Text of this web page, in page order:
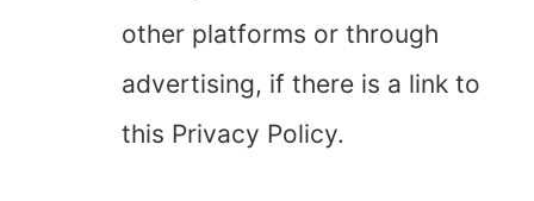
other platforms or through
advertising, if there is a link to
this Privacy Policy.